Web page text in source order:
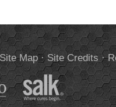
Site Map· Site Credits ·